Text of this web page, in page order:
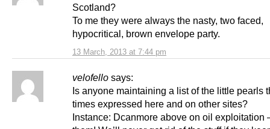
13 March, 2013 at 7:44 pm
Scotland?
To me they were always the nasty, two faced,
hypocritical, brown envelope party.
velofello says:
Is anyone maintaining a list of the little pearls
times expressed here and on other sites?
Instance: Dcanmore above on oil exploitation